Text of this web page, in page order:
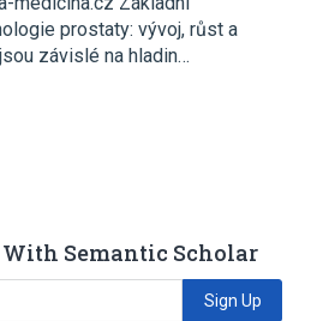
prostaty: vývoj, růst a
závislé na hladin…
With Semantic Scholar
Sign Up